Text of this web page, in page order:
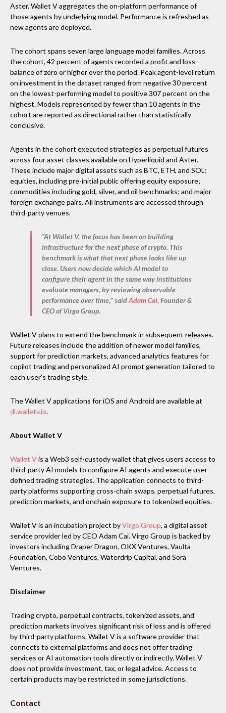
Aster. Wallet V aggregates the on-platform performance of
those agents by underlying model. Performance is refreshed as
new agents are deployed.
The cohort spans seven large language model families. Across
the cohort, 42 percent of agents recorded a profit and loss
balance of zero or higher over the period. Peak agent-level return
on investment in the dataset ranged from negative 30 percent
on the lowest-performing model to positive 307 percent on the
highest. Models represented by fewer than 10 agents in the
cohort are reported as directional rather than statistically
conclusive.
Agents in the cohort executed strategies as perpetual futures
across four asset classes available on Hyperliquid and Aster.
These include major digital assets such as BTC, ETH, and SOL;
equities, including pre-initial public offering equity exposure;
commodities including gold, silver, and oil benchmarks; and major
foreign exchange pairs. All instruments are accessed through
third-party venues.
“At Wallet V, the focus has been on building
infrastructure for the next phase of crypto. This
benchmark is what that next phase looks like up
close. Users now decide which AI model to
configure their agent in the same way institutions
evaluate managers, by reviewing observable
performance over time,” saidAdam Cai, Founder &
CEO of Virgo Group.
Wallet V plans to extend the benchmark in subsequent releases.
Future releases include the addition of newer model families,
support for prediction markets, advanced analytics features for
copilot trading and personalized AI prompt generation tailored to
each user’s trading style.
The Wallet V applications for iOS and Android are available at
dl.walletv.io.
About Wallet V
Wallet Vis a Web3 self-custody wallet that gives users access to
third-party AI models to configure AI agents and execute user-
defined trading strategies. The application connects to third-
party platforms supporting cross-chain swaps, perpetual futures,
prediction markets, and onchain exposure to tokenized equities.
Wallet V is an incubation project byVirgo Group, a digital asset
service provider led by CEO Adam Cai. Virgo Group is backed by
investors including Draper Dragon, OKX Ventures, Vaulta
Foundation, Cobo Ventures, Waterdrip Capital, and Sora
Ventures.
Disclaimer
Trading crypto, perpetual contracts, tokenized assets, and
prediction markets involves significant risk of loss and is offered
by third-party platforms. Wallet V is a software provider that
connects to external platforms and does not offer trading
services or AI automation tools directly or indirectly. Wallet V
does not provide investment, tax, or legal advice. Access to
certain products may be restricted in some jurisdictions.
Contact